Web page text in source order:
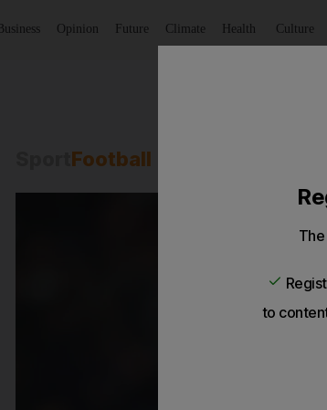
Business Opinion Future Climate Health Culture
Football